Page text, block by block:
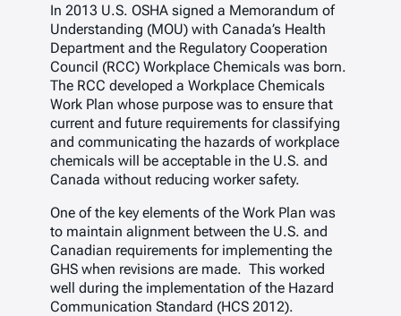
In 2013 U.S. OSHA signed a Memorandum of
Understanding (MOU) with Canada’s Health
Department and the Regulatory Cooperation
Council (RCC) Workplace Chemicals was born.
The RCC developed a Workplace Chemicals
Work Plan whose purpose was to ensure that
current and future requirements for classifying
and communicating the hazards of workplace
chemicals will be acceptable in the U.S. and
Canada without reducing worker safety.
One of the key elements of the Work Plan was
to maintain alignment between the U.S. and
Canadian requirements for implementing the
GHS when revisions are made. This worked
well during the implementation of the Hazard
Communication Standard (HCS 2012).